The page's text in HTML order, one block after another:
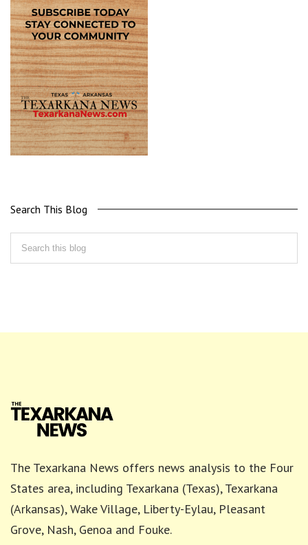
Search This Blog
The Texarkana News offers news analysis to the Four
States area, including Texarkana (Texas), Texarkana
(Arkansas), Wake Village, Liberty-Eylau, Pleasant
Grove, Nash, Genoa and Fouke.